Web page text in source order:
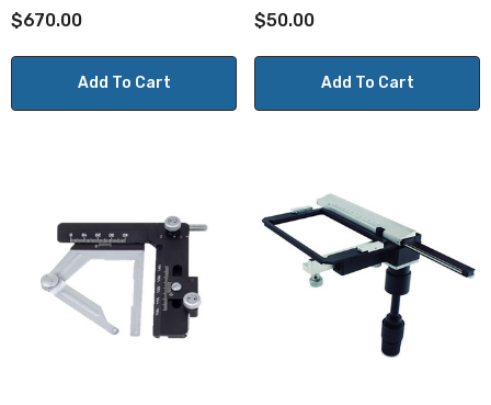
$670.00
Add To Cart
$50.00
Add To Cart